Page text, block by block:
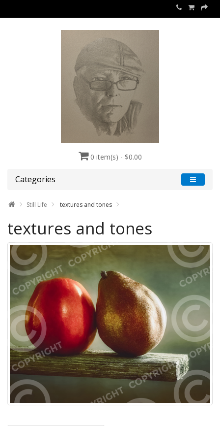
0 item(s) - $0.00
Categories
Still Life textures and tones
textures and tones